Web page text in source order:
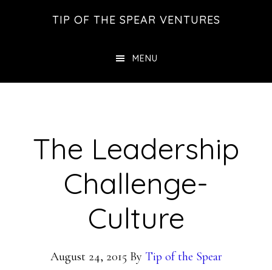
TIP OF THE SPEAR VENTURES
MENU
The Leadership
Challenge-
Culture
August 24, 2015 By Tip of the Spear